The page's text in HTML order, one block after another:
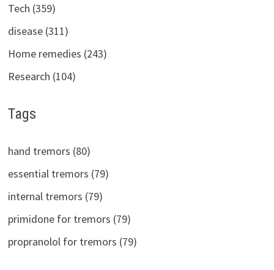
Tech (359)
disease (311)
Home remedies (243)
Research (104)
Tags
hand tremors (80)
essential tremors (79)
internal tremors (79)
primidone for tremors (79)
propranolol for tremors (79)